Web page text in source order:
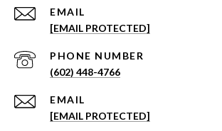
EMAIL
[EMAIL PROTECTED]
PHONE NUMBER
(602) 448-4766
EMAIL
[EMAIL PROTECTED]